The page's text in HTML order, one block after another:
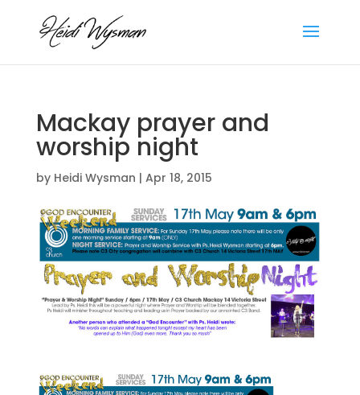
Mackay prayer and
worship night
by Heidi Wysman | Apr 18, 2015